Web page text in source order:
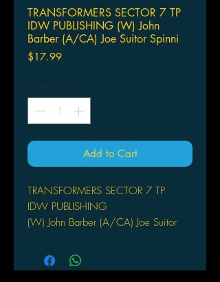
TRANSFORMERS SECTOR 7 TP
IDW PUBLISHING (W) John
Barber (A/CA) Joe Suitor Spinni
$17.99Price
Quantity *
Add to Cart
TRANSFORMERS SECTOR 7 TP
IDW PUBLISHING
(W) John Barber (A/CA) Joe Suitor
Transformers and Transformers:
Revenge of the Fallen-witness the